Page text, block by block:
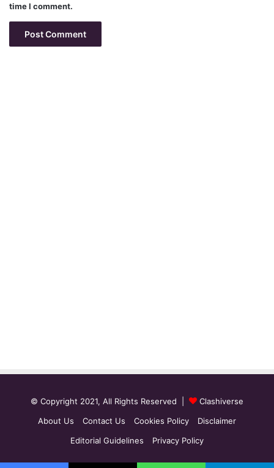
time I comment.
© Copyright 2021, All Rights Reserved |
Clashiverse
About Us
Contact Us Cookies Policy
Disclaimer
Editorial Guidelines
Privacy Policy